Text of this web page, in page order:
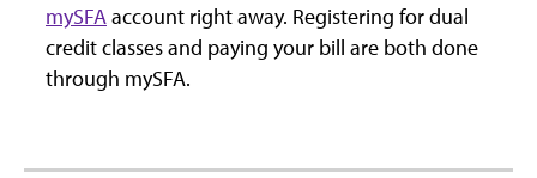
mySFAaccount right away. Registering for dual
credit classes and paying your bill are both done
through mySFA.